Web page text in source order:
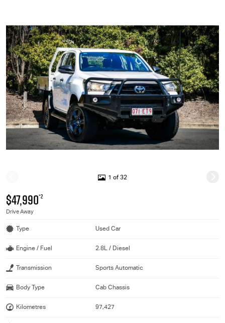
1 of 32
$47,990*2
Drive Away
Type Used Car
Engine / Fuel 2.8L / Diesel
Transmission Sports Automatic
Body Type Cab Chassis
Kilometres 97,427